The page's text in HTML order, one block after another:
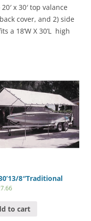
x 30′ top valance
cover, and 2) side
a 18’W X 30’L high
8″Traditional
to cart